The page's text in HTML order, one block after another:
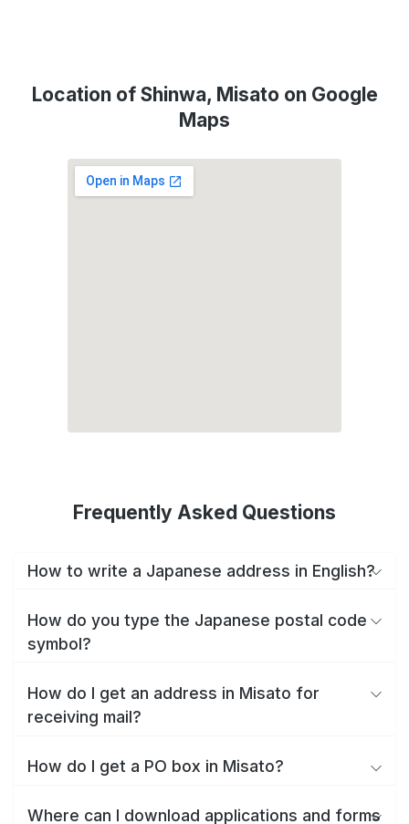
Location of Shinwa, Misato on Google
Maps
Frequently Asked Questions
How to write a Japanese address in English?
How do you type the Japanese postal code
symbol?
How do I get an address in Misato for
receiving mail?
How do I get a PO box in Misato?
Where can I download applications and forms